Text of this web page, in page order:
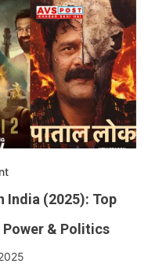
India (2025): Top
Power & Politics